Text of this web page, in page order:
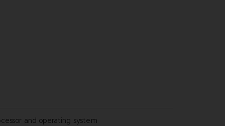
and operating system